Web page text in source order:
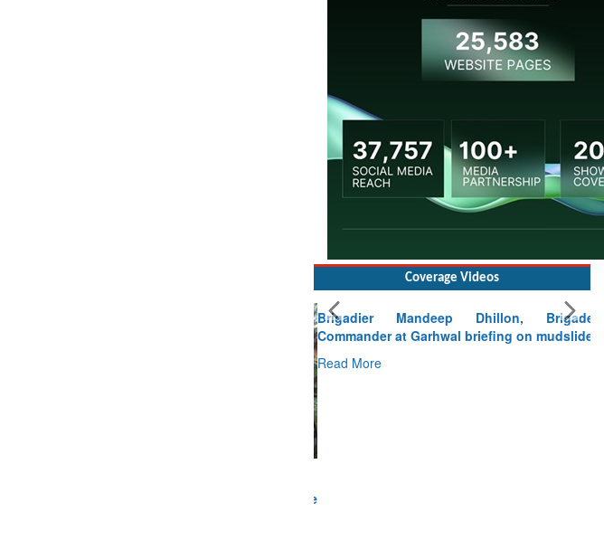
Coverage Videos
Brigadier Mandeep Dhillon, Brigade
Commander at Garhwal briefing on mudslide
Read More